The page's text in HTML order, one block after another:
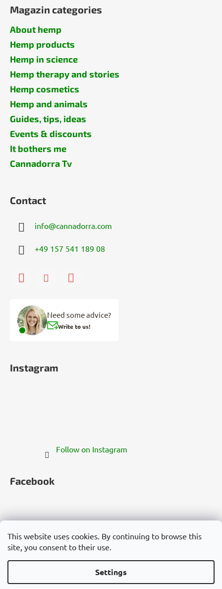
This website uses cookies. By continuing to browse this
site, you consent to their use.
Settings
Magazin categories
About hemp
Hemp products
Hemp in science
Hemp therapy and stories
Hemp cosmetics
Hemp and animals
Guides, tips, ideas
Events & discounts
It bothers me
Cannadorra Tv
Contact
info@cannadorra.com
+49 157 541 189 08
Need some advice?
Write to us!
Instagram
Follow on Instagram
Facebook
Česko Slovensko Magyarország